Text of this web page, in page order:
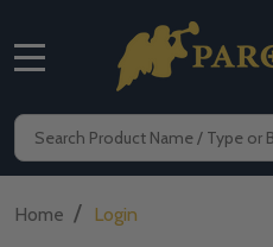
Search
Home / Login